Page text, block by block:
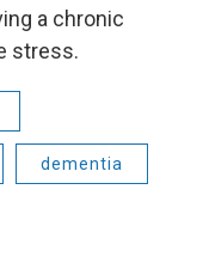
a chronic
stress.
dementia